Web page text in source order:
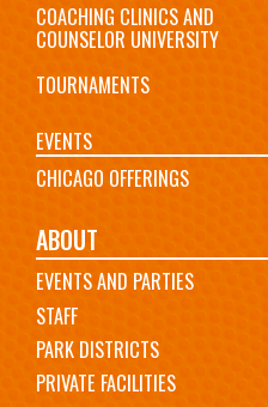
COACHING CLINICS AND
COUNSELOR UNIVERSITY
TOURNAMENTS
EVENTS
CHICAGO OFFERINGS
ABOUT
EVENTS AND PARTIES
STAFF
PARK DISTRICTS
PRIVATE FACILITIES